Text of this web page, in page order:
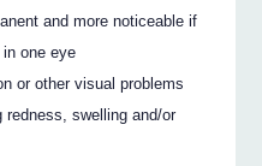
and more noticeable if
one eye
or other visual problems
redness, swelling and/or